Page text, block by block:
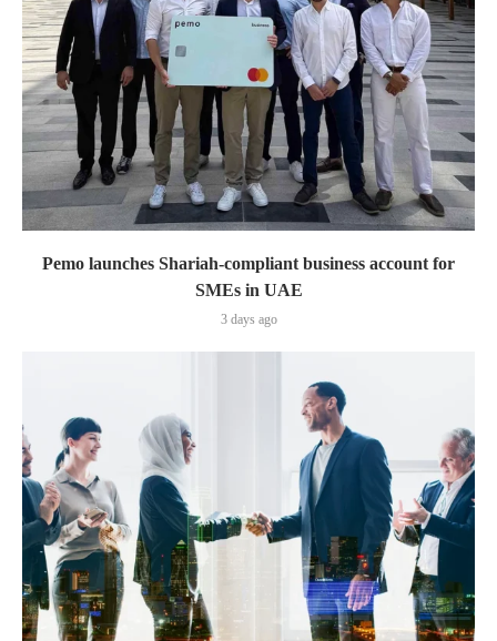
Pemo launches Shariah-compliant business account for
SMEs in UAE
3 days ago